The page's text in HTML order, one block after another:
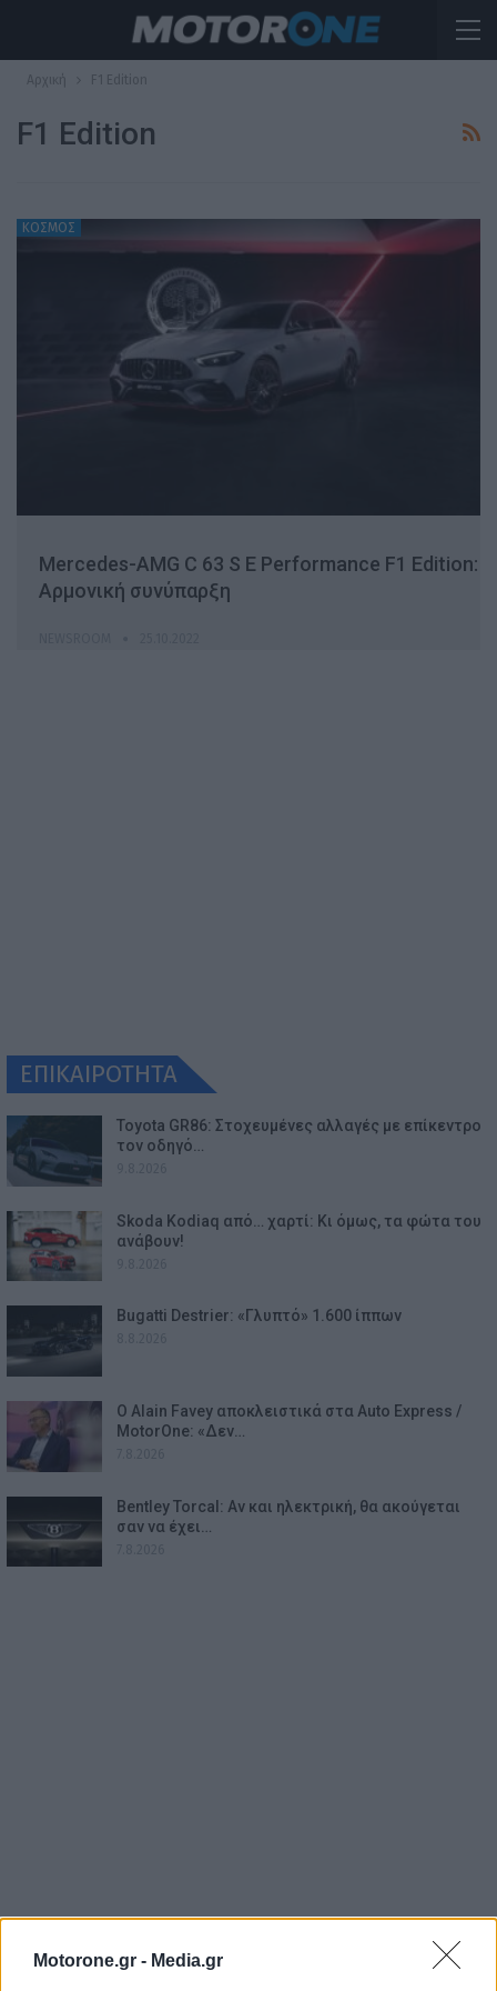
Motorone.gr - Media.gr
Αρχική F1 Edition
F1 Edition
ΚΟΣΜΟΣ
Mercedes-AMG C 63 S E Performance F1 Edition:
Αρμονική συνύπαρξη
ΕΠΙΚΑΙΡΟΤΗΤΑ
Toyota GR86: Στοχευμένες αλλαγές με επίκεντρο
τον οδηγό…
Skoda Kodiaq από… χαρτί: Κι όμως, τα φώτα του
ανάβουν!
Bugatti Destrier: «Γλυπτό» 1.600 ίππων
Ο Alain Favey αποκλειστικά στα Auto Express /
MotorOne: «Δεν…
Bentley Torcal: Αν και ηλεκτρική, θα ακούγεται
σαν να έχει…